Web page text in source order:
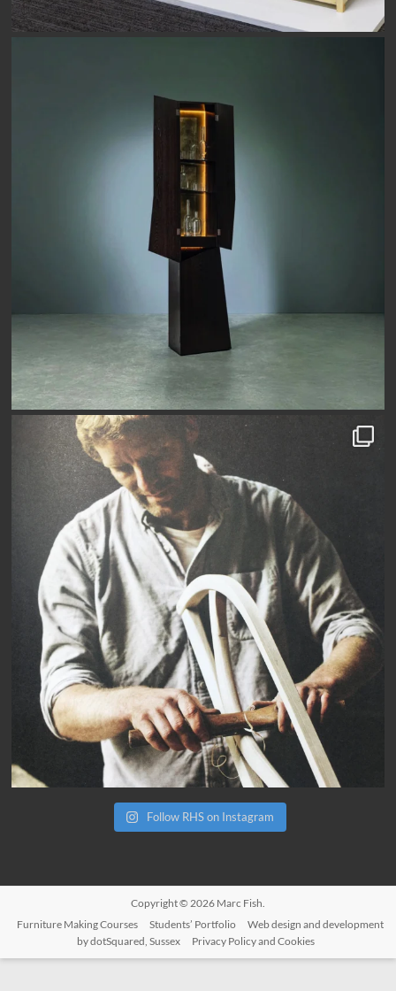
Follow RHS on Instagram
Copyright © 2026 Marc Fish.
Furniture Making Courses
Students’ Portfolio
Web design and development
by dotSquared, Sussex
Privacy Policy and Cookies